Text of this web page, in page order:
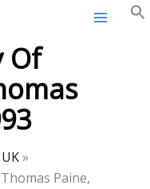
Of
Paine,